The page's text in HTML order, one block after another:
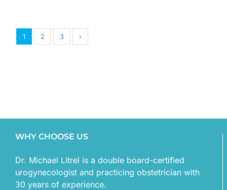
1 2 3 ›
WHY CHOOSE US
Dr. Michael Litrel is a double board-certified
urogynecologist and practicing obstetrician with
30 years of experience.